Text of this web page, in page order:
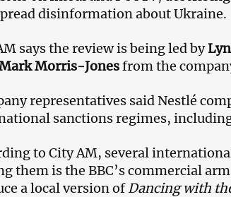
disinformation about Ukraine.
says the review is being led by
Morris-Jonesfrom the
representatives said Nestlé
sanctions regimes,
to City AM, several
them is the BBC’s commercial
a local version ofDancing with